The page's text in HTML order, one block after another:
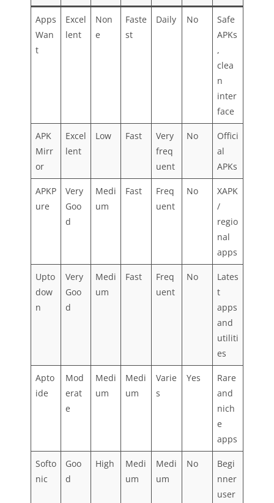
Apps
Wan
t
Excel
lent
Non
e
Faste
st
Daily No
Safe
APKs
,
clea
n
inter
face
APK
Mirr
or
Excel
lent
Low Fast
Very
freq
uent
No
Offici
al
APKs
APKP
ure
Very
Goo
d
Medi
um
Fast
Freq
uent
No
XAPK
/
regio
nal
apps
Upto
dow
n
Very
Goo
d
Medi
um
Fast
Freq
uent
No
Lates
t
apps
and
utiliti
es
Apto
ide
Mod
erat
e
Medi
um
Medi
um
Varie
s
Yes
Rare
and
nich
e
apps
Softo
nic
Goo
d
High
Medi
um
Medi
um
No
Begi
nner
user